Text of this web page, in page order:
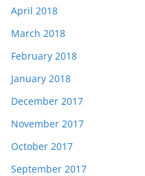
April 2018
March 2018
February 2018
January 2018
December 2017
November 2017
October 2017
September 2017